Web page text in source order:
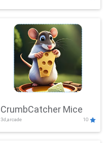
CrumbCatcher Mice
3d,arcade 10